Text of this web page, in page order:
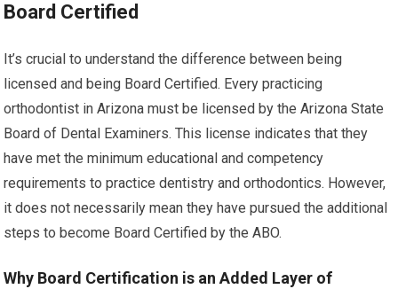
Board Certified
It’s crucial to understand the difference between being
licensed and being Board Certified. Every practicing
orthodontist in Arizona must be licensed by the Arizona State
Board of Dental Examiners. This license indicates that they
have met the minimum educational and competency
requirements to practice dentistry and orthodontics. However,
it does not necessarily mean they have pursued the additional
steps to become Board Certified by the ABO.
Why Board Certification is an Added Layer of